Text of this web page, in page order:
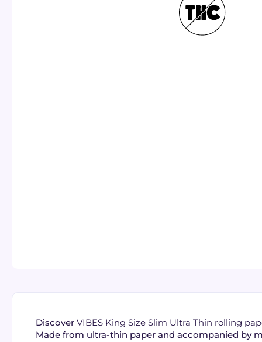
Discover VIBES King Size Slim Ultra Thin rolling
Made from ultra-thin paper and accompanied by